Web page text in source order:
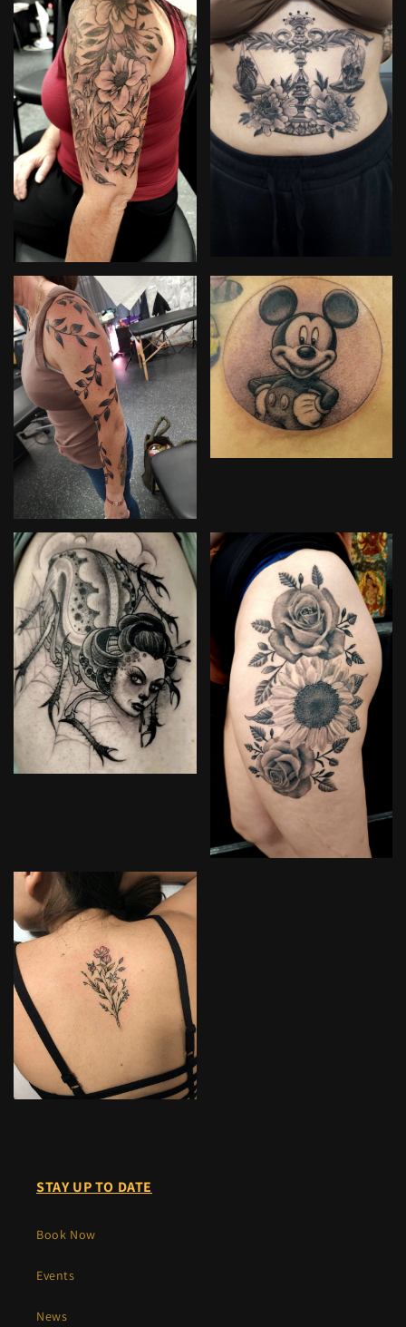
STAY UP TO DATE
Book Now
Events
News